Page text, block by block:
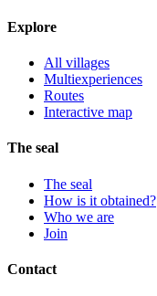
Explore
All villages
Multiexperiences
Routes
Interactive map
The seal
The seal
How is it obtained?
Who we are
Join
Contact